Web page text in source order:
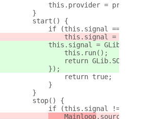
this.provider =
        }
        start() {
if (this.signal ===
this.signal =
this.signal =
                this.run();
return
            });
                return true;
            }
        }
        stop() {
if (this.signal !==
    Mainloop